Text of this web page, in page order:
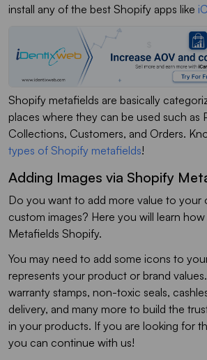
install any of the best Shopify apps like
Shopify metafields are basically
places where they can be used such as
Collections, Customers, and Orders.
types of Shopify metafields!
Adding Images via Shopify
Do you want to add more value to your
custom images? Here you will learn
Metafields Shopify.
You may need to add some icons to
represents your product or brand
warranty stamps, non-toxic seals,
delivery, and many more to build the
in your products. If you are looking for
you can continue with us!